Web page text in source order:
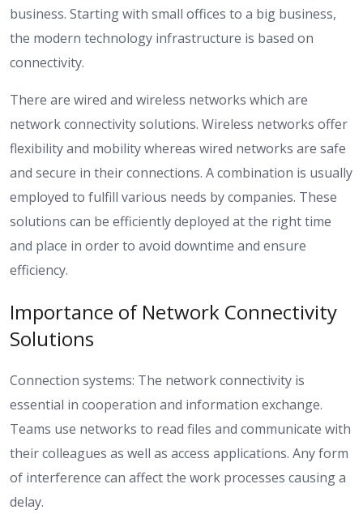
business. Starting with small offices to a big business,
the modern technology infrastructure is based on
connectivity.
There are wired and wireless networks which are
network connectivity solutions. Wireless networks offer
flexibility and mobility whereas wired networks are safe
and secure in their connections. A combination is usually
employed to fulfill various needs by companies. These
solutions can be efficiently deployed at the right time
and place in order to avoid downtime and ensure
efficiency.
Importance of Network Connectivity
Solutions
Connection systems: The network connectivity is
essential in cooperation and information exchange.
Teams use networks to read files and communicate with
their colleagues as well as access applications. Any form
of interference can affect the work processes causing a
delay.